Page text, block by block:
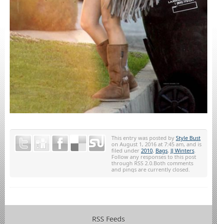
This entry was posted by Style Bust
on August 1, 2016 at 7:45 am, and is
filed under 2010, Bags, JJ Winters
Follow any responses to this post
through RSS 2.0.Both comments
and pings are currently closed.
RSS Feeds